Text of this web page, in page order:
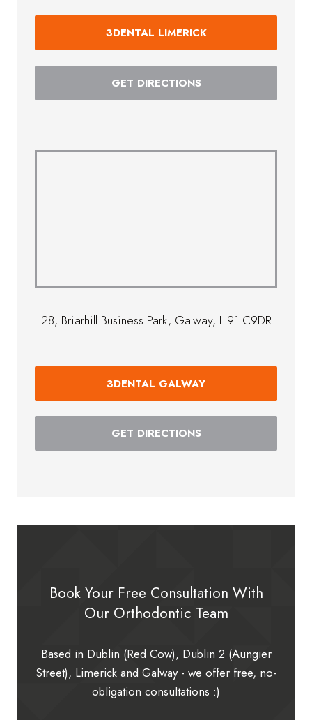
3DENTAL LIMERICK
GET DIRECTIONS
28, Briarhill Business Park, Galway, H91 C9DR
3DENTAL GALWAY
GET DIRECTIONS
Book Your Free Consultation With
Our Orthodontic Team
Based in Dublin (Red Cow), Dublin 2 (Aungier
Street), Limerick and Galway - we offer free, no-
obligation consultations :)